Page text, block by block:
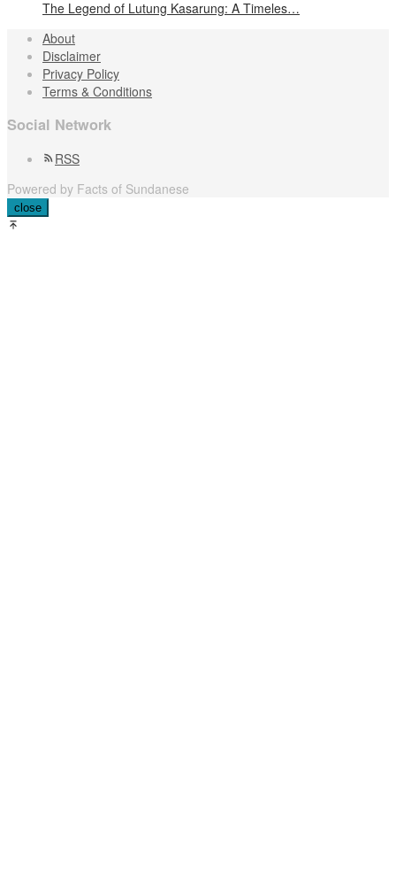
The Legend of Lutung Kasarung: A Timeles…
About
Disclaimer
Privacy Policy
Terms & Conditions
Social Network
RSS
Powered by Facts of Sundanese
close